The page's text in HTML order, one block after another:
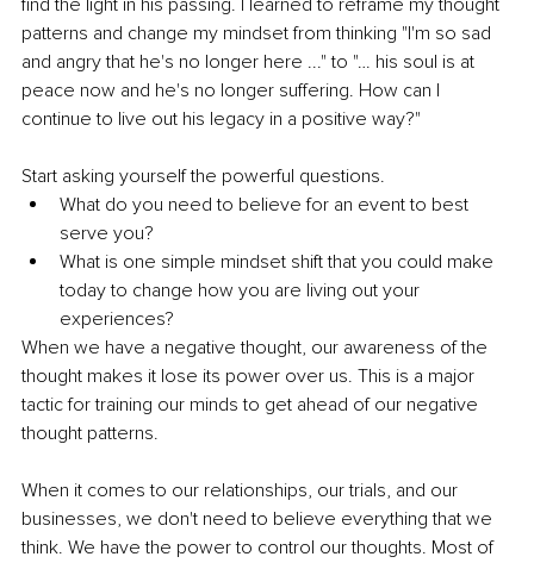
find the light in his passing. I learned to reframe my thought
patterns and change my mindset from thinking "I'm so sad
and angry that he's no longer here ..." to "… his soul is at
peace now and he's no longer suffering. How can I
continue to live out his legacy in a positive way?"
Start asking yourself the powerful questions.
What do you need to believe for an event to best
serve you?
What is one simple mindset shift that you could make
today to change how you are living out your
experiences?
When we have a negative thought, our awareness of the
thought makes it lose its power over us. This is a major
tactic for training our minds to get ahead of our negative
thought patterns.
When it comes to our relationships, our trials, and our
businesses, we don't need to believe everything that we
think. We have the power to control our thoughts. Most of